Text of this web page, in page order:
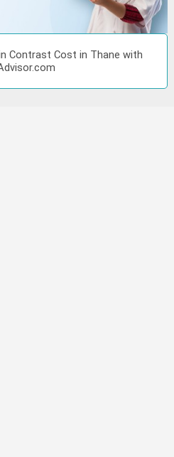
Contrast Cost in Thane with